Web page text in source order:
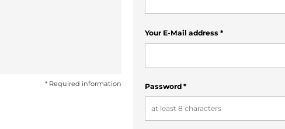
* Required information
Your E-Mail address *
Password *